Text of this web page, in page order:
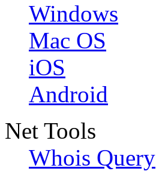
Windows
Mac OS
iOS
Android
Net Tools
Whois Query